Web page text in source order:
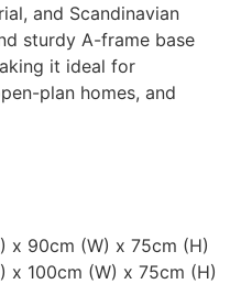
and Scandinavian
sturdy A-frame base
it ideal for
plan homes, and
x 90cm (W) x 75cm (H)
x 100cm (W) x 75cm (H)